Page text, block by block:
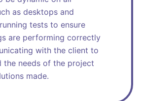
as desktops and
tests to ensure
are performing correctly
with the client to
the needs of the project
made.